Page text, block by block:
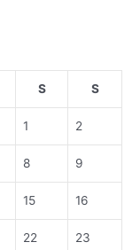
S S
1 2
8 9
15 16
22 23